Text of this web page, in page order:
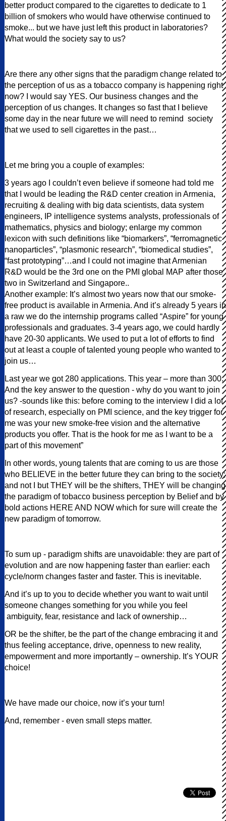
better product compared to the cigarettes to dedicate to 1
billion of smokers who would have otherwise continued to
smoke... but we have just left this product in laboratories?
What would the society say to us?
Are there any other signs that the paradigm change related to
the perception of us as a tobacco company is happening right
now? I would say YES. Our business changes and the
perception of us changes. It changes so fast that I believe
some day in the near future we will need to remind society
that we used to sell cigarettes in the past…
Let me bring you a couple of examples:
3 years ago I couldn’t even believe if someone had told me
that I would be leading the R&D center creation in Armenia,
recruiting & dealing with big data scientists, data system
engineers, IP intelligence systems analysts, professionals of
mathematics, physics and biology; enlarge my common
lexicon with such definitions like “biomarkers”, “ferromagnetic
nanoparticles”, “plasmonic research”, “biomedical studies”,
“fast prototyping”…and I could not imagine that Armenian
R&D would be the 3rd one on the PMI global MAP after those
two in Switzerland and Singapore..
Another example: It’s almost two years now that our smoke-
free product is available in Armenia. And it’s already 5 years in
a raw we do the internship programs called “Aspire” for young
professionals and graduates. 3-4 years ago, we could hardly
have 20-30 applicants. We used to put a lot of efforts to find
out at least a couple of talented young people who wanted to
join us…
Last year we got 280 applications. This year – more than 300.
And the key answer to the question - why do you want to join
us? -sounds like this: before coming to the interview I did a lot
of research, especially on PMI science, and the key trigger for
me was your new smoke-free vision and the alternative
products you offer. That is the hook for me as I want to be a
part of this movement”
In other words, young talents that are coming to us are those
who BELIEVE in the better future they can bring to the society;
and not I but THEY will be the shifters, THEY will be changing
the paradigm of tobacco business perception by Belief and by
bold actions HERE AND NOW which for sure will create the
new paradigm of tomorrow.
To sum up - paradigm shifts are unavoidable: they are part of
evolution and are now happening faster than earlier: each
cycle/norm changes faster and faster. This is inevitable.
And it’s up to you to decide whether you want to wait until
someone changes something for you while you feel
ambiguity, fear, resistance and lack of ownership…
OR be the shifter, be the part of the change embracing it and
thus feeling acceptance, drive, openness to new reality,
empowerment and more importantly – ownership. It’s YOUR
choice!
We have made our choice, now it’s your turn!
And, remember - even small steps matter.